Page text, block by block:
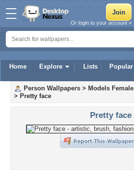
Home Explore Lists Popular
Or login to your account »
Person Wallpapers > Models Female
> Pretty face
Pretty face